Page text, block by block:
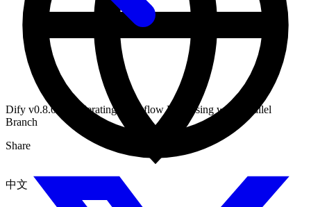
中文
Dify v0.8.0: Accelerating Workflow Processing with Parallel
Branch
Share